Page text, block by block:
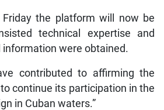
Friday the platform will now be
technical expertise and
information were obtained.
contributed to affirming the
continue its participation in the
in Cuban waters.”